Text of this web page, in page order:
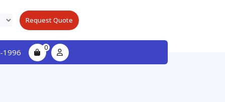
Request Quote
1996 0